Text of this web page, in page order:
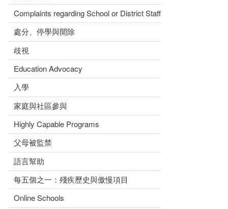
Complaints regarding School or District Staff
處分、停學與開除
歧視
Education Advocacy
入學
家庭與社區參與
Highly Capable Programs
父母被監禁
語言幫助
每五個之一：殘疾歷史與傲慢項目
Online Schools